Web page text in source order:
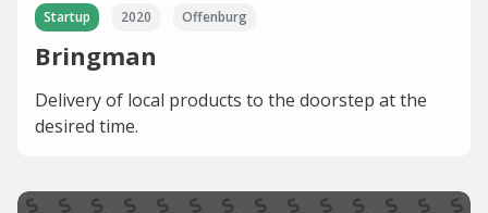
Startup 2020 Offenburg
Bringman
Delivery of local products to the doorstep at the
desired time.